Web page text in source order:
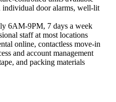
individual door alarms, well-lit
6AM-9PM, 7 days a week
staff at most locations
online, contactless move-in
and account management
and packing materials